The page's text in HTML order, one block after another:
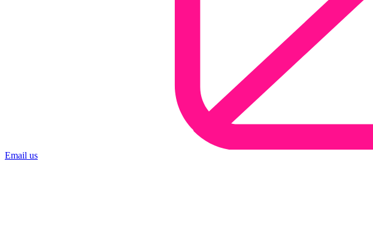
Email us